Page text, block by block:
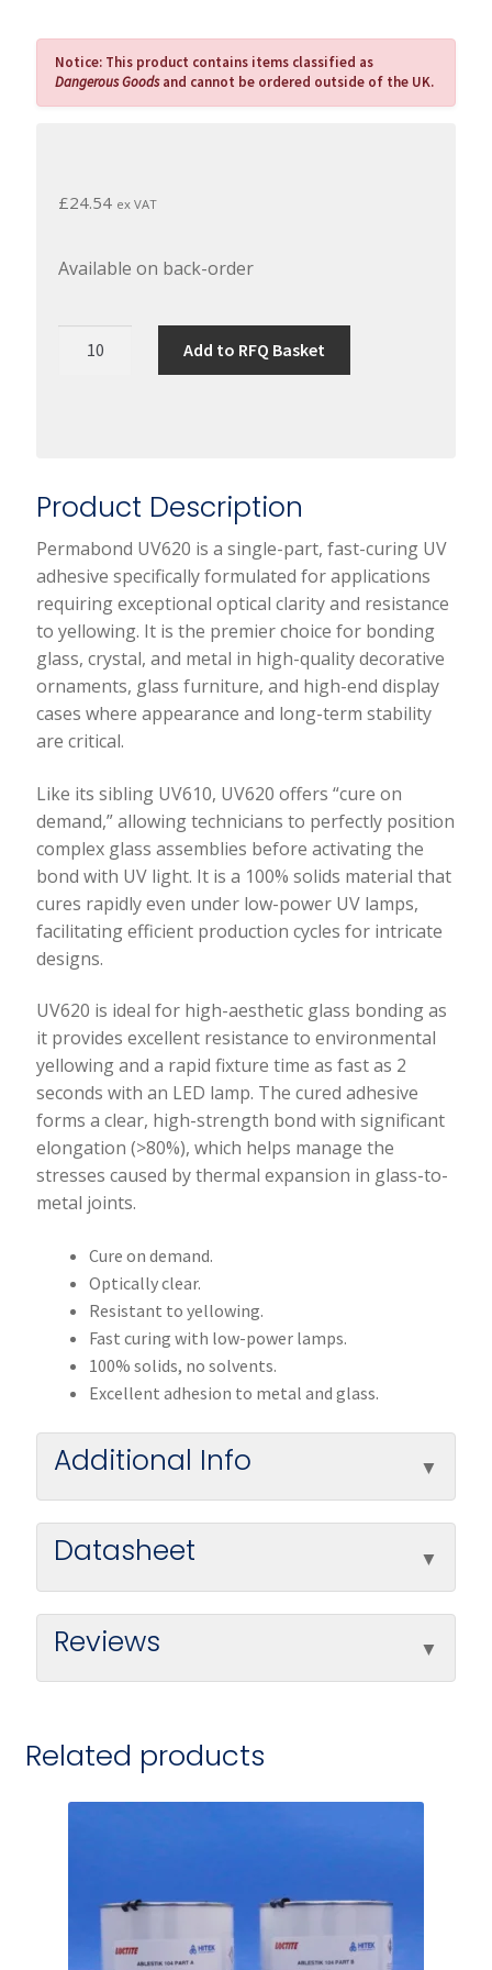
Product Description
Permabond UV620 is a single-part, fast-curing UV
adhesive specifically formulated for applications
requiring exceptional optical clarity and resistance
to yellowing. It is the premier choice for bonding
glass, crystal, and metal in high-quality decorative
ornaments, glass furniture, and high-end display
cases where appearance and long-term stability
are critical.
Like its sibling UV610, UV620 offers “cure on
demand,” allowing technicians to perfectly position
complex glass assemblies before activating the
bond with UV light. It is a 100% solids material that
cures rapidly even under low-power UV lamps,
facilitating efficient production cycles for intricate
designs.
UV620 is ideal for high-aesthetic glass bonding as
it provides excellent resistance to environmental
yellowing and a rapid fixture time as fast as 2
seconds with an LED lamp. The cured adhesive
forms a clear, high-strength bond with significant
elongation (>80%), which helps manage the
stresses caused by thermal expansion in glass-to-
metal joints.
Cure on demand.
Optically clear.
Resistant to yellowing.
Fast curing with low-power lamps.
100% solids, no solvents.
Excellent adhesion to metal and glass.
Additional Info
Datasheet
Reviews
Notice:This product contains items classified as
Dangerous Goodsand cannot be ordered outside of the UK.
£24.54 ex VAT
Available on back-order
Curing
Curable
Adhesive
(50Ml)
quantity
Add to RFQ Basket
Related products